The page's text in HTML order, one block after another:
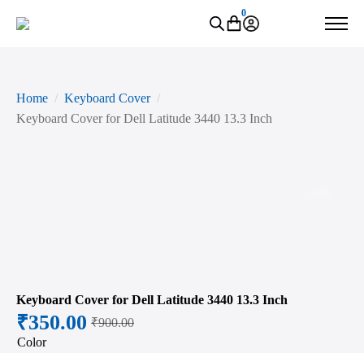
0
Home
Keyboard Cover
Keyboard Cover for Dell Latitude 3440 13.3 Inch
Keyboard Cover for Dell Latitude 3440 13.3 Inch
₹900.00
Original
₹350.00
Current
Color